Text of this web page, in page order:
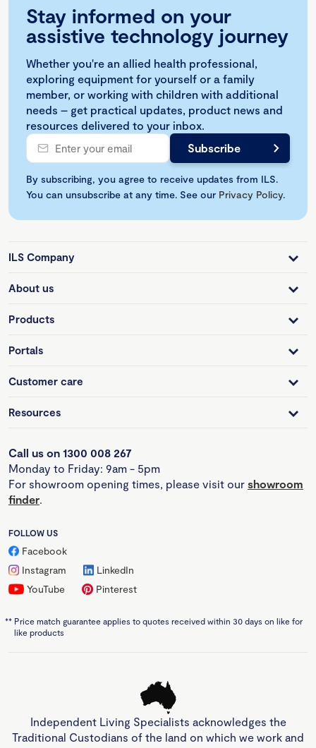
Stay informed on your
assistive technology journey
Whether you're an allied health professional,
exploring equipment for yourself or a family
member, or working with children with additional
needs – get practical updates, product news and
resources delivered to your inbox.
By subscribing, you agree to receive updates from ILS.
You can unsubscribe at any time. See our Privacy Policy.
ILS Company
About us
Products
Portals
Customer care
Resources
Call us on 1300 008 267
Monday to Friday: 9am - 5pm
For showroom opening times, please visit our showroom
finder.
FOLLOW US
Facebook
Instagram
LinkedIn
YouTube
Pinterest
** Price match guarantee applies to quotes received within 30 days on like for
like products
Independent Living Specialists acknowledges the
Traditional Custodians of the land on which we work and